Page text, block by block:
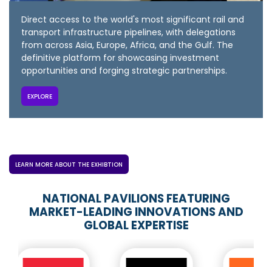
Direct access to the world's most significant rail and
transport infrastructure pipelines, with delegations
from across Asia, Europe, Africa, and the Gulf. The
definitive platform for showcasing investment
opportunities and forging strategic partnerships.
EXPLORE
LEARN MORE ABOUT THE EXHIBTION
NATIONAL PAVILIONS FEATURING
MARKET-LEADING INNOVATIONS AND
GLOBAL EXPERTISE